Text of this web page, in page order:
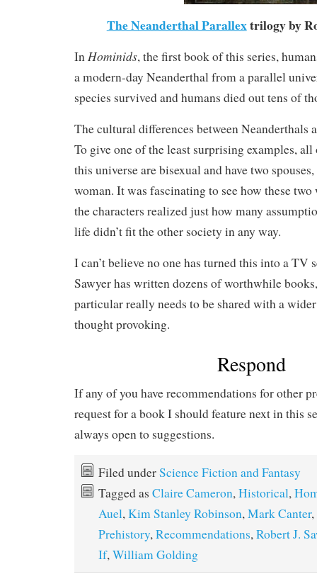
The Neanderthal Parallextrilogy by
InHominids, the first book of this series,
a modern-day Neanderthal from a parallel
species survived and humans died out tens of
The cultural differences between Neanderthals
To give one of the least surprising examples,
this universe are bisexual and have two
woman. It was fascinating to see how these
the characters realized just how many
life didn’t fit the other society in any way.
I can’t believe no one has turned this into a TV
Sawyer has written dozens of worthwhile
particular really needs to be shared with a
thought provoking.
Respond
If any of you have recommendations for other
request for a book I should feature next in this
always open to suggestions.
Filed underScience Fiction and Fantasy
Tagged as Claire Cameron,Historical,
Auel,Kim Stanley Robinson,Mark Canter,
Prehistory,Recommendations,Robert J.
If,William Golding